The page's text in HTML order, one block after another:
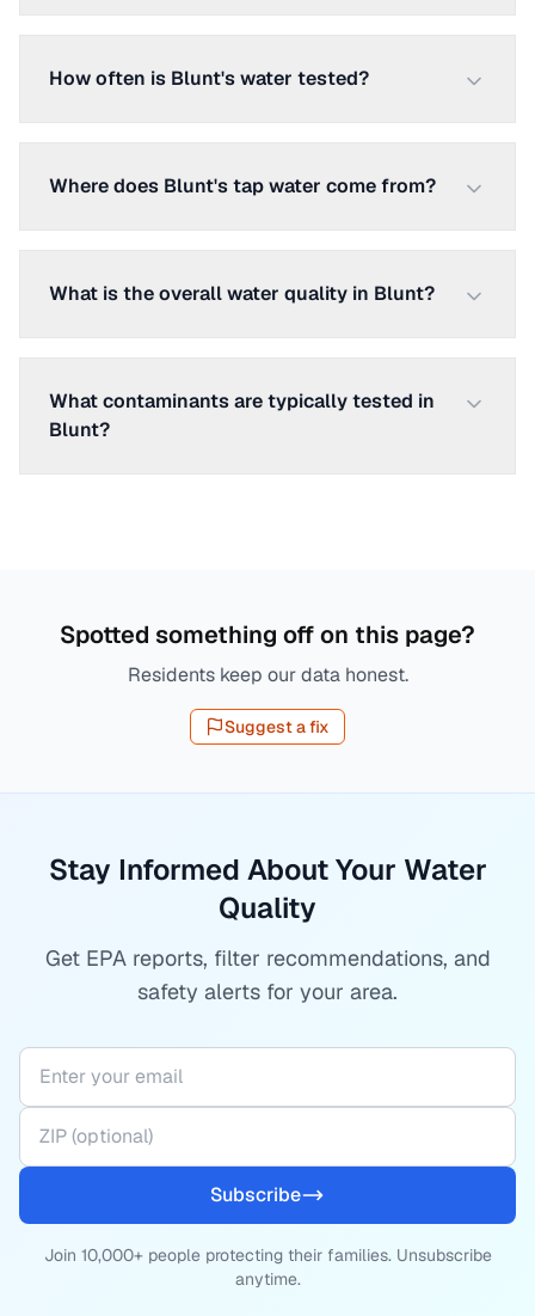
How often is Blunt's water tested?
Where does Blunt's tap water come from?
What is the overall water quality in Blunt?
What contaminants are typically tested in
Blunt?
Spotted something off on this page?
Residents keep our data honest.
Suggest a fix
Stay Informed About Your Water
Quality
Get EPA reports, filter recommendations, and
safety alerts for your area.
Subscribe
Join 10,000+ people protecting their families. Unsubscribe
anytime.